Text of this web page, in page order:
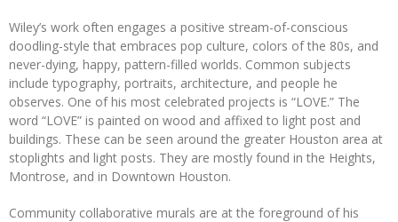
Wiley’s work often engages a positive stream-of-conscious
doodling-style that embraces pop culture, colors of the 80s, and
never-dying, happy, pattern-filled worlds. Common subjects
include typography, portraits, architecture, and people he
observes. One of his most celebrated projects is “LOVE.” The
word “LOVE” is painted on wood and affixed to light post and
buildings. These can be seen around the greater Houston area at
stoplights and light posts. They are mostly found in the Heights,
Montrose, and in Downtown Houston.
Community collaborative murals are at the foreground of his